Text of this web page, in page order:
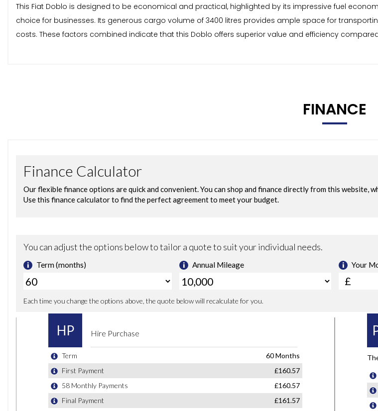
This Fiat Doblo is designed to be economical and practical, highlighted by its impressive fuel
choice for businesses. Its generous cargo volume of 3400 litres provides ample space for
costs. These factors combined indicate that this Doblo offers superior value and efficiency
FINANCE